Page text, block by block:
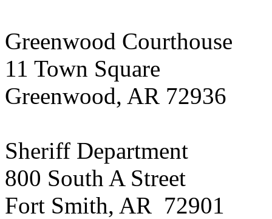
Greenwood Courthouse
11 Town Square
Greenwood, AR 72936
Sheriff Department
800 South A Street
Fort Smith, AR 72901